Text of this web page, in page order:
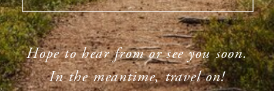
Hope to hear from or see you soon.
In the meantime, travel on!